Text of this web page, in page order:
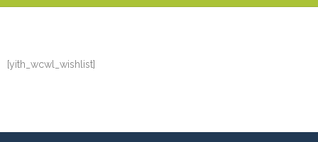
[yith_wcwl_wishlist]